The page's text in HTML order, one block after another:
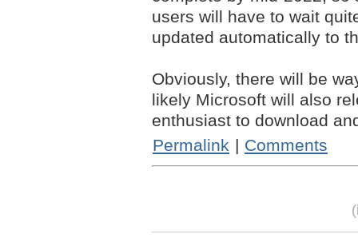
users will have to wait
updated automatically to
Obviously, there will be
likely Microsoft will also
enthusiast to download
Permalink | Comments